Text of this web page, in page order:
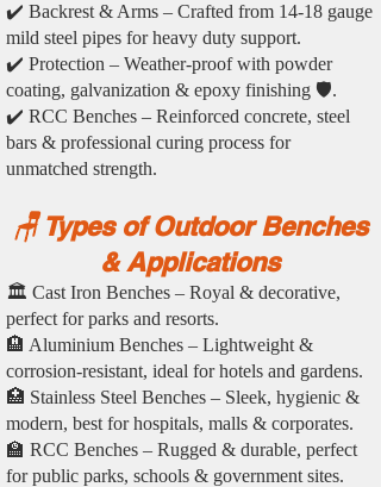
✔️ Backrest & Arms – Crafted from 14-18 gauge
mild steel pipes for heavy duty support.
✔️ Protection – Weather-proof with powder
coating, galvanization & epoxy finishing 🛡️.
✔️ RCC Benches – Reinforced concrete, steel
bars & professional curing process for
unmatched strength.
🪑 Types of Outdoor Benches
& Applications
🏛️ Cast Iron Benches – Royal & decorative,
perfect for parks and resorts.
🏨 Aluminium Benches – Lightweight &
corrosion-resistant, ideal for hotels and gardens.
🏥 Stainless Steel Benches – Sleek, hygienic &
modern, best for hospitals, malls & corporates.
🏫 RCC Benches – Rugged & durable, perfect
for public parks, schools & government sites.